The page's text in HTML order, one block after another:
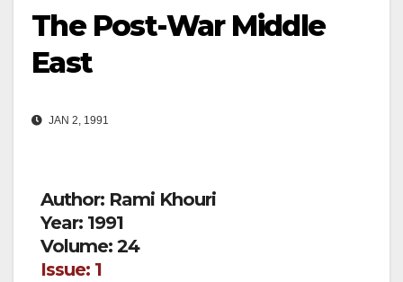
The Post-War Middle
East
JAN 2, 1991
Author: Rami Khouri
Year: 1991
Volume: 24
Issue: 1